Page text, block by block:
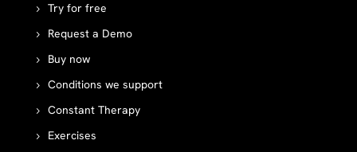
Try for free
Request a Demo
Buy now
Conditions we support
Constant Therapy
Exercises